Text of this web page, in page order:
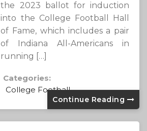
the 2023 ballot for induction
into the College Football Hall
of Fame, which includes a pair
of Indiana All-Americans in
running […]
Categories:
College Football
Continue Reading